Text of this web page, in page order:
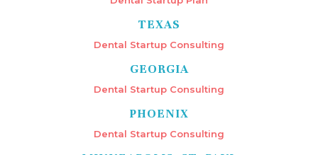
TEXAS
Dental Startup Consulting
GEORGIA
Dental Startup Consulting
PHOENIX
Dental Startup Consulting